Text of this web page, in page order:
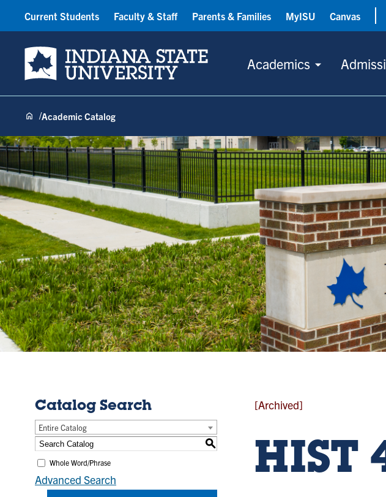
Indiana State University
Academics
Current Students Faculty & Staff Parents & Families MyISU Canvas
Academic Catalog
Catalog Search
Entire Catalog
S
Whole Word/Phrase
Advanced Search
[Archived]
HIST